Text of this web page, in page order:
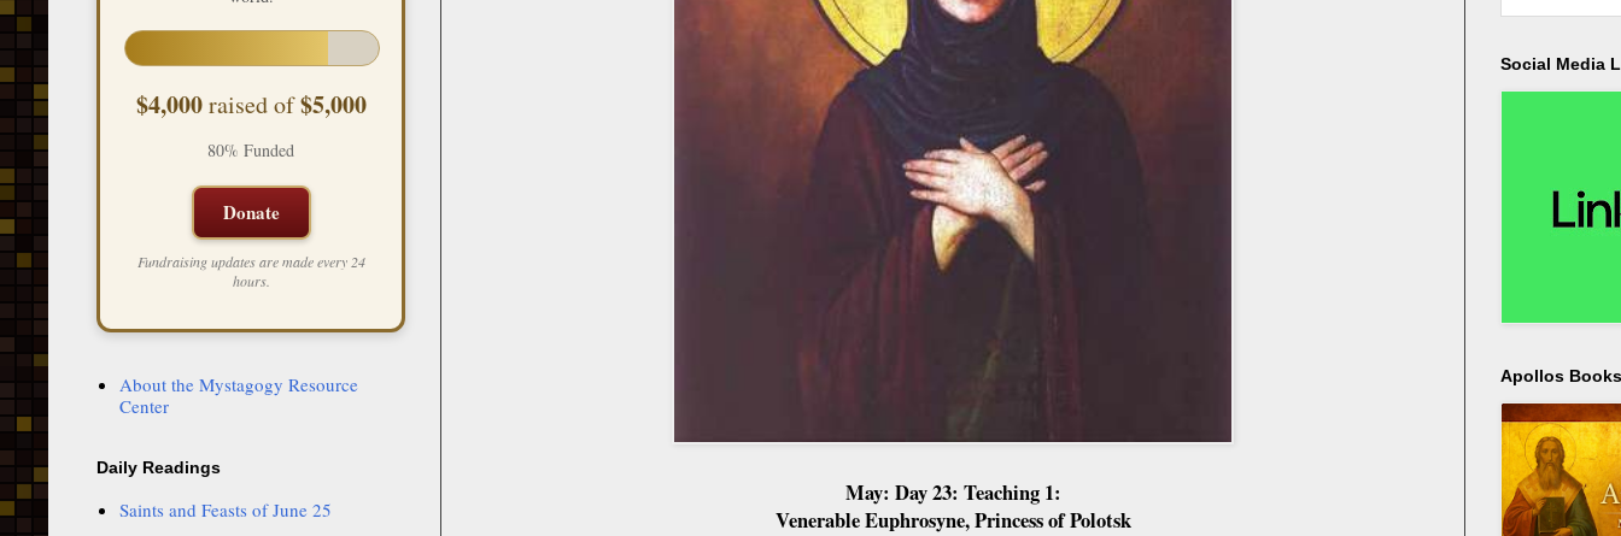
May: Day 23: Teaching 1:
Venerable Euphrosyne, Princess of Polotsk
$4,000raised of$5,000
80% Funded
Donate
Fundraising updates are made every 24
hours.
About the Mystagogy Resource
Center
Daily Readings
Saints and Feasts of June 25
Social Media
Apollos